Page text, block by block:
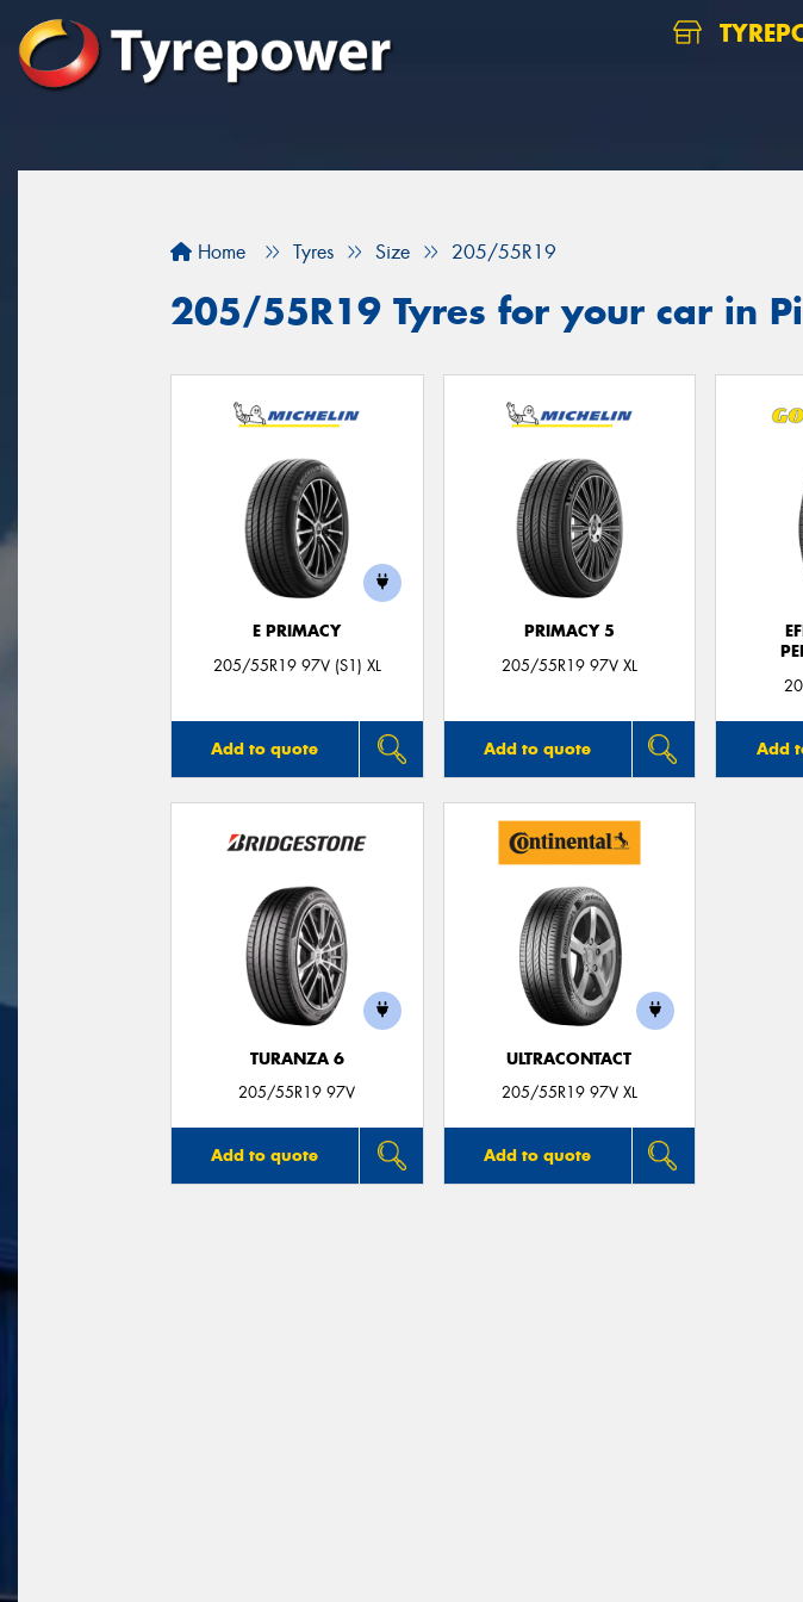
Home Tyres Size 205/55R19
205/55R19 Tyres for your car in
E PRIMACY
205/55R19 97V (S1) XL
Add to quote
PRIMACY 5
205/55R19 97V XL
Add to quote Add
TURANZA 6
205/55R19 97V
Add to quote
ULTRACONTACT
205/55R19 97V XL
Add to quote